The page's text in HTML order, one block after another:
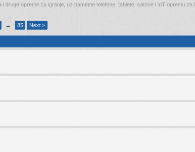
druge opreme za igranje, uz pametne telefone, tablete, satove i IoT opremu
→ 85 Next >